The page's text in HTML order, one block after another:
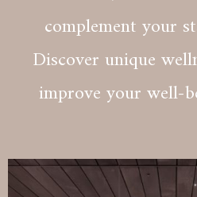
complement your
Discover unique
improve your well-